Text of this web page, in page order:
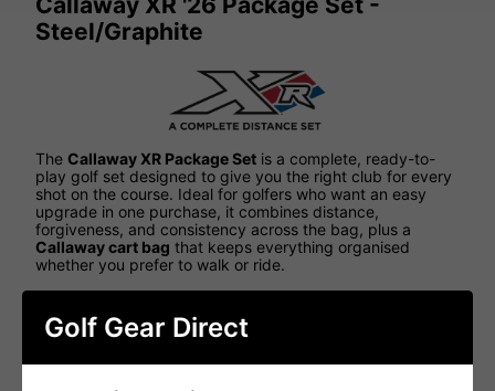
Steel/Graphite
The Callaway XR Package Set is a complete, ready-to-
play golf set designed to give you the right club for every
shot on the course. Ideal for golfers who want an easy
upgrade in one purchase, it combines distance,
forgiveness, and consistency across the bag, plus a
Callaway cart bag that keeps everything organised
whether you prefer to walk or ride.
With a balanced mix of woods, hybrids, irons, a wedge,
Golf Gear Direct